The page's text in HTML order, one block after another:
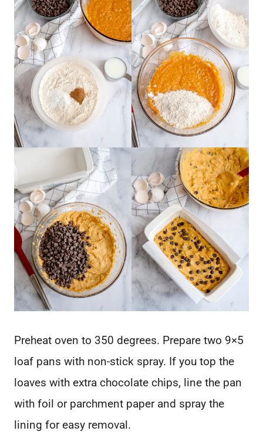
Preheat oven to 350 degrees. Prepare two 9×5
loaf pans with non-stick spray. If you top the
loaves with extra chocolate chips, line the pan
with foil or parchment paper and spray the
lining for easy removal.